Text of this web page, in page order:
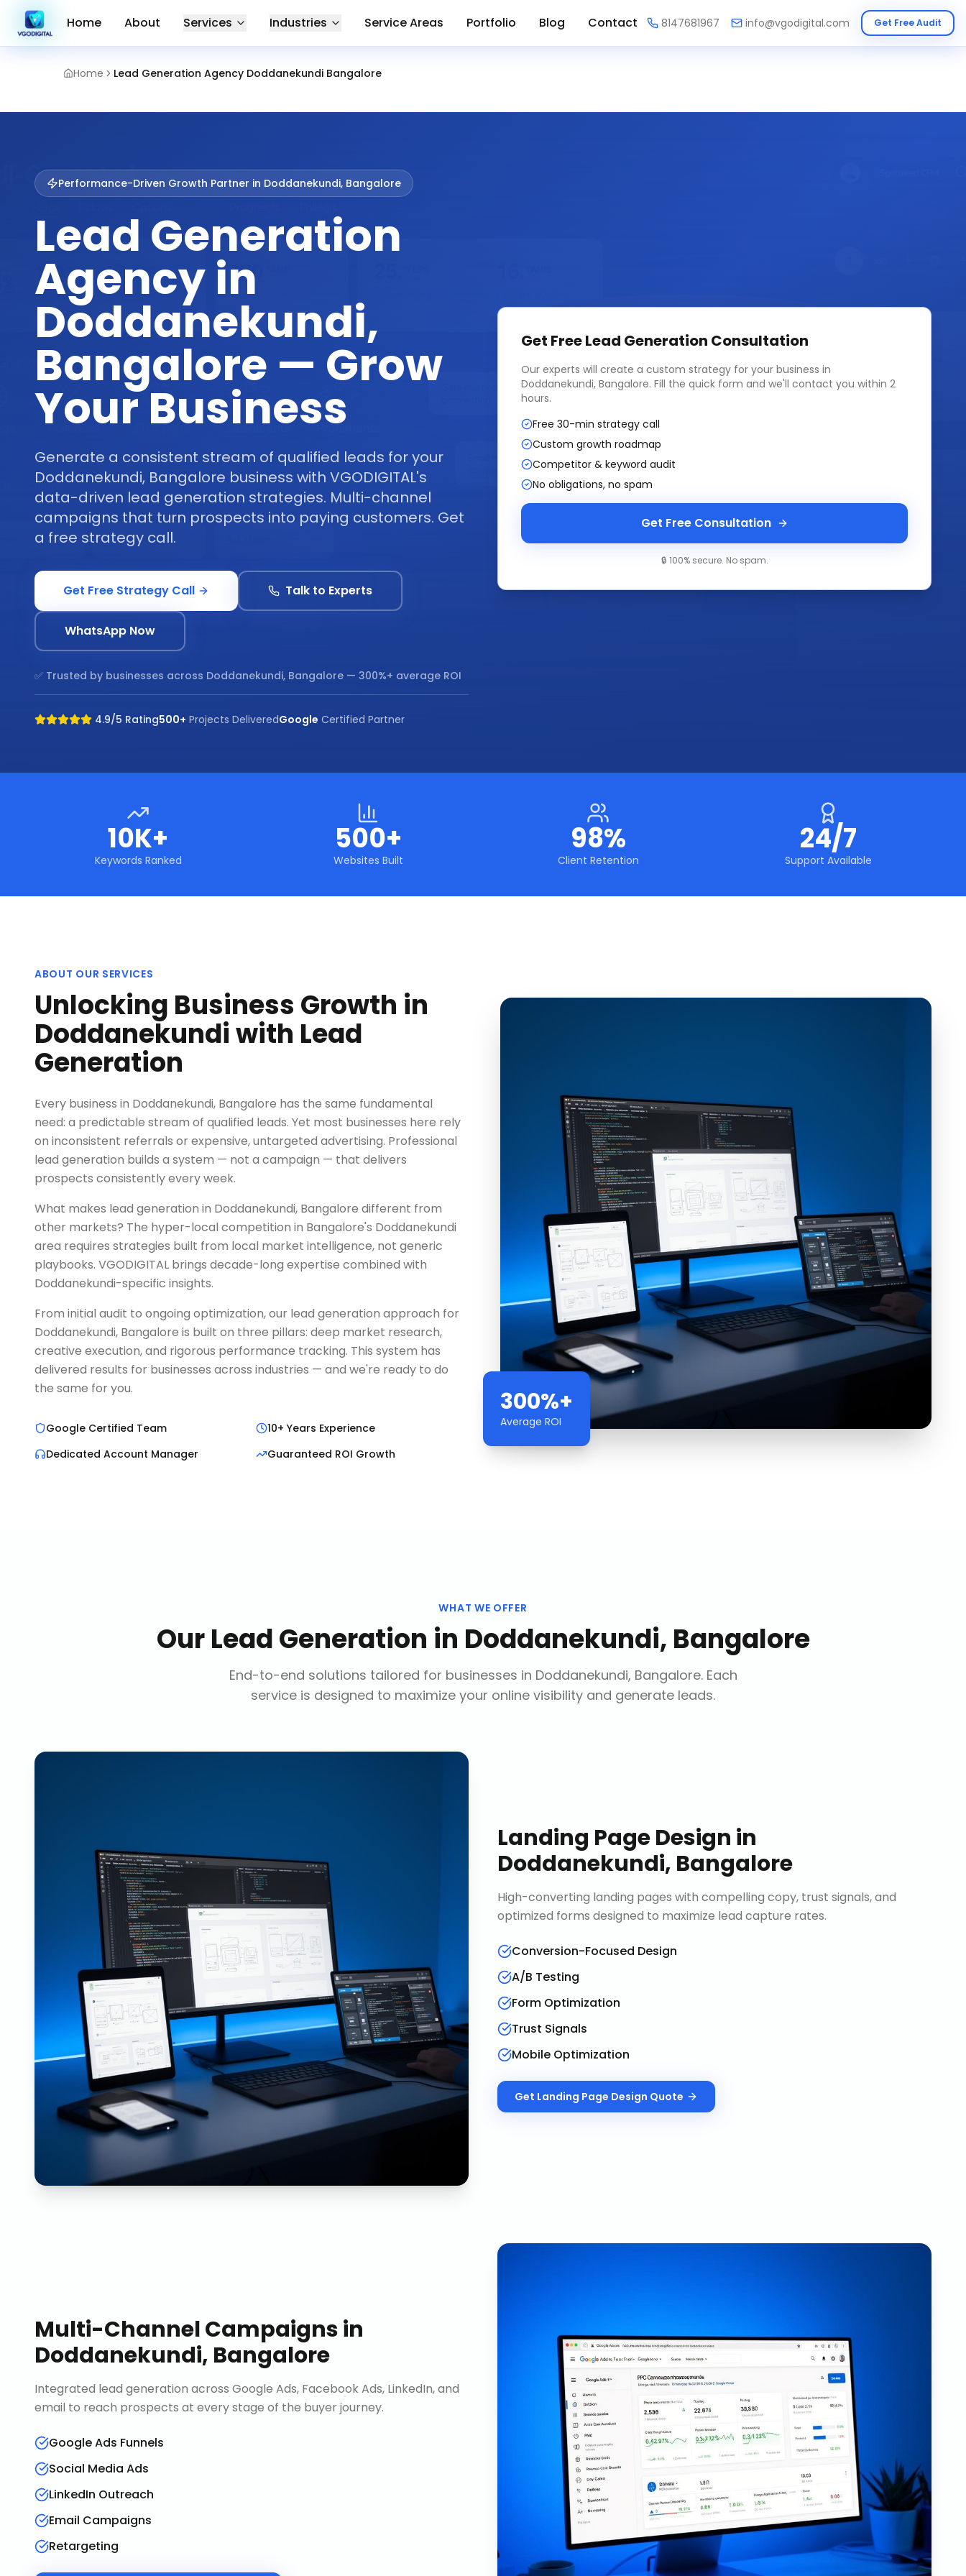
Home Lead Generation Agency Doddanekundi Bangalore
Home About Services Industries Service Areas Portfolio Blog Contact 8147681967 info@vgodigital.com Get Free Audit
Performance-Driven Growth Partner in Doddanekundi, Bangalore
Lead Generation
Agency in
Doddanekundi,
Bangalore — Grow
Your Business
Generate a consistent stream of qualified leads for your
Doddanekundi, Bangalore business with VGODIGITAL's
data-driven lead generation strategies. Multi-channel
campaigns that turn prospects into paying customers. Get
a free strategy call.
Get Free Strategy Call Talk to Experts
WhatsApp Now
✅ Trusted by businesses across Doddanekundi, Bangalore — 300%+ average ROI
4.9/5 Rating500+ Projects DeliveredGoogle Certified Partner
Get FreeLead Generation Consultation
Our experts will create a custom strategy for your business in
Doddanekundi, Bangalore. Fill the quick form and we'll contact you within 2
hours.
Free 30-min strategy call
Custom growth roadmap
Competitor & keyword audit
No obligations, no spam
Get Free Consultation
🔒 100% secure. No spam.
10K+
Keywords Ranked
500+
Websites Built
98%
Client Retention
24/7
Support Available
ABOUT OUR SERVICES
Unlocking Business Growth in
Doddanekundi with Lead
Generation
Every business in Doddanekundi, Bangalore has the same fundamental
need: a predictable stream of qualified leads. Yet most businesses here rely
on inconsistent referrals or expensive, untargeted advertising. Professional
lead generation builds a system — not a campaign — that delivers
prospects consistently every week.
What makes lead generation in Doddanekundi, Bangalore different from
other markets? The hyper-local competition in Bangalore's Doddanekundi
area requires strategies built from local market intelligence, not generic
playbooks. VGODIGITAL brings decade-long expertise combined with
Doddanekundi-specific insights.
From initial audit to ongoing optimization, our lead generation approach for
Doddanekundi, Bangalore is built on three pillars: deep market research,
creative execution, and rigorous performance tracking. This system has
delivered results for businesses across industries — and we're ready to do
the same for you.
Google Certified Team
10+ Years Experience
Dedicated Account Manager
Guaranteed ROI Growth
300%+
Average ROI
WHAT WE OFFER
OurLead Generation in Doddanekundi, Bangalore
End-to-end solutions tailored for businesses in Doddanekundi, Bangalore. Each
service is designed to maximize your online visibility and generate leads.
Landing Page Design in
Doddanekundi, Bangalore
High-converting landing pages with compelling copy, trust signals, and
optimized forms designed to maximize lead capture rates.
Conversion-Focused Design
A/B Testing
Form Optimization
Trust Signals
Mobile Optimization
Get Landing Page Design Quote
Multi-Channel Campaignsin
Doddanekundi, Bangalore
Integrated lead generation across Google Ads, Facebook Ads, LinkedIn, and
email to reach prospects at every stage of the buyer journey.
Google Ads Funnels
Social Media Ads
LinkedIn Outreach
Email Campaigns
Retargeting